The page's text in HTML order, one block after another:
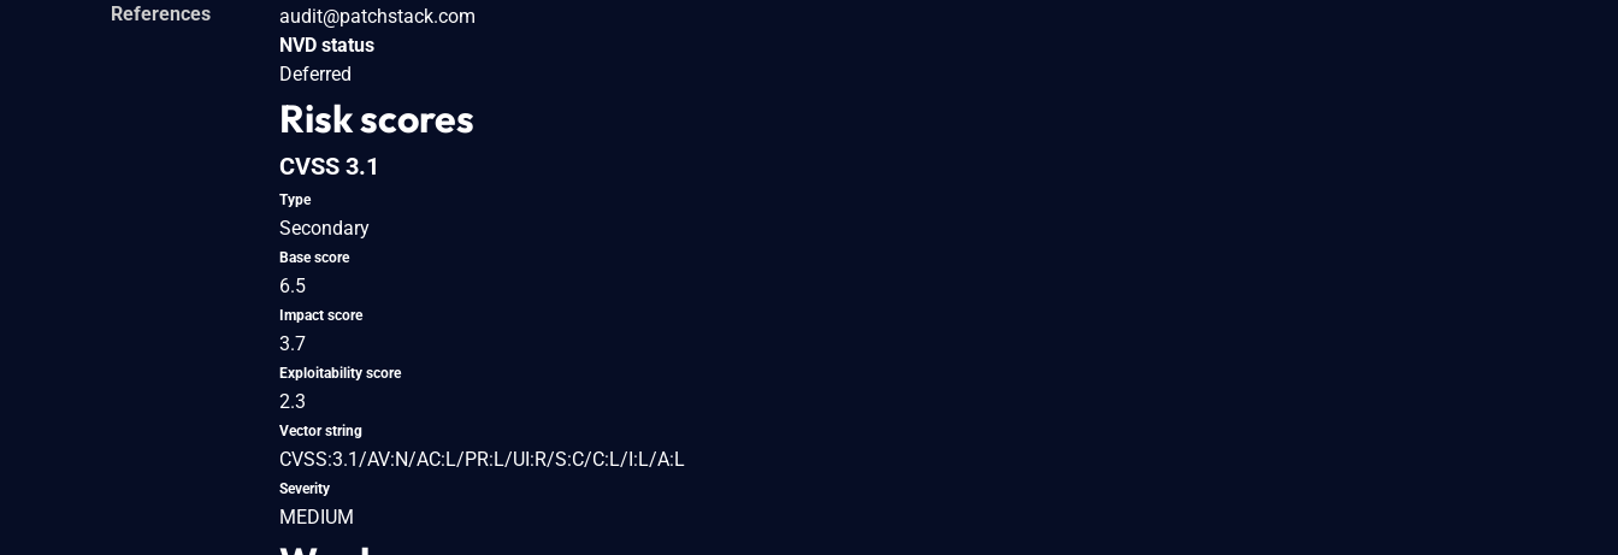
References
audit@patchstack.com
NVD status
Deferred
Risk scores
CVSS 3.1
Type
Secondary
Base score
6.5
Impact score
3.7
Exploitability score
2.3
Vector string
CVSS:3.1/AV:N/AC:L/PR:L/UI:R/S:C/C:L/I:L/A:L
Severity
MEDIUM